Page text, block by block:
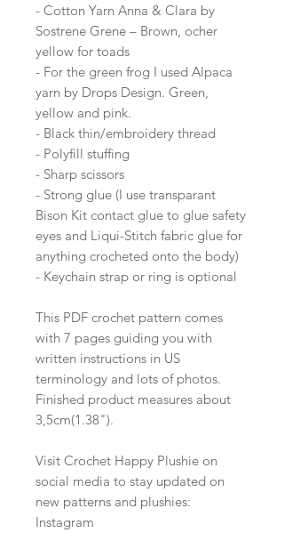
- Cotton Yarn Anna & Clara by
Sostrene Grene – Brown, ocher
yellow for toads
- For the green frog I used Alpaca
yarn by Drops Design. Green,
yellow and pink.
- Black thin/embroidery thread
- Polyfill stuffing
- Sharp scissors
- Strong glue (I use transparant
Bison Kit contact glue to glue safety
eyes and Liqui-Stitch fabric glue for
anything crocheted onto the body)
- Keychain strap or ring is optional
This PDF crochet pattern comes
with 7 pages guiding you with
written instructions in US
terminology and lots of photos.
Finished product measures about
3,5cm(1.38").
Visit Crochet Happy Plushie on
social media to stay updated on
new patterns and plushies:
Instagram